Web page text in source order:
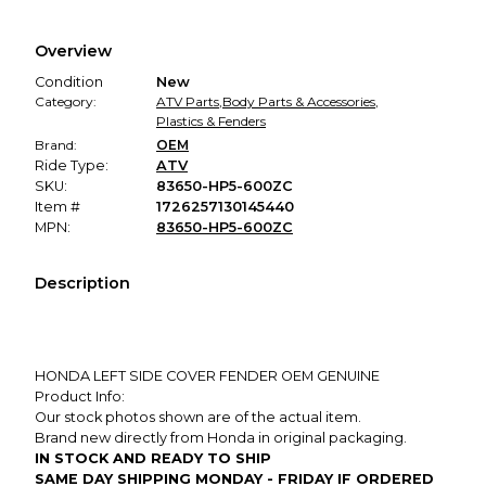
promised condition—so you can shop worry-free.
Overview
Condition
New
Category:
ATV Parts,Body Parts & Accessories,
Plastics & Fenders
Brand:
OEM
Ride Type:
ATV
SKU:
83650-HP5-600ZC
Item #
1726257130145440
MPN:
83650-HP5-600ZC
Description
HONDA LEFT SIDE COVER FENDER OEM GENUINE
Product Info:
Our stock photos shown are of the actual item.
Brand new directly from Honda in original packaging.
IN STOCK AND READY TO SHIP
SAME DAY SHIPPING MONDAY - FRIDAY IF ORDERED